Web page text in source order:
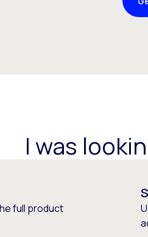
I was
full product